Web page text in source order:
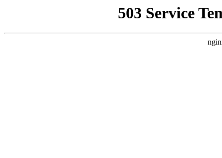
503 Service